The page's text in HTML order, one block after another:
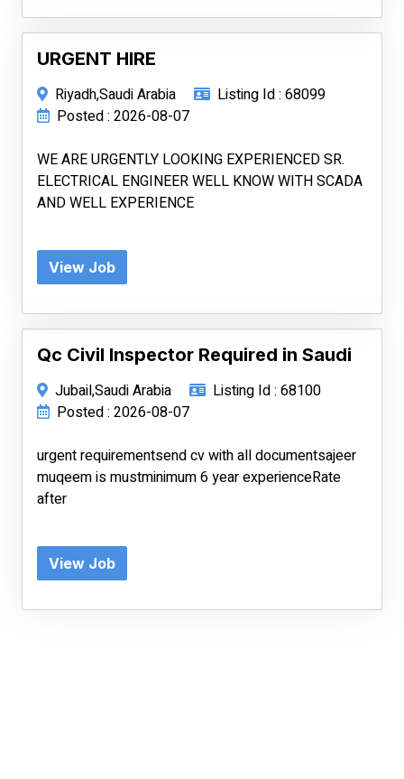
URGENT HIRE
Riyadh,Saudi Arabia
Listing Id : 68099
Posted : 2026-08-07
WE ARE URGENTLY LOOKING EXPERIENCED SR.
ELECTRICAL ENGINEER WELL KNOW WITH SCADA
AND WELL EXPERIENCE
View Job
Qc Civil Inspector Required in Saudi
Jubail,Saudi Arabia
Listing Id : 68100
Posted : 2026-08-07
urgent requirementsend cv with all documentsajeer
muqeem is mustminimum 6 year experienceRate
after
View Job